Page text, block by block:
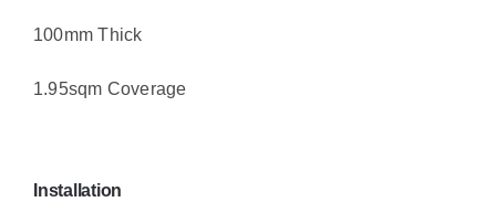
100mm Thick
1.95sqm Coverage
Installation